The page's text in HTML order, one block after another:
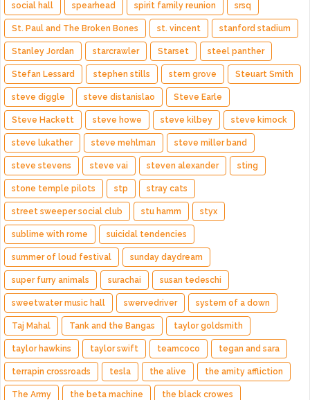
social hall spearhead spirit family reunion srsq
St. Paul and The Broken Bones st. vincent stanford stadium
Stanley Jordan starcrawler Starset steel panther
Stefan Lessard stephen stills stern grove Steuart Smith
steve diggle steve distanislao Steve Earle
Steve Hackett steve howe steve kilbey steve kimock
steve lukather steve mehlman steve miller band
steve stevens steve vai steven alexander sting
stone temple pilots stp stray cats
street sweeper social club stu hamm styx
sublime with rome suicidal tendencies
summer of loud festival sunday daydream
super furry animals surachai susan tedeschi
sweetwater music hall swervedriver system of a down
Taj Mahal Tank and the Bangas taylor goldsmith
taylor hawkins taylor swift teamcoco tegan and sara
terrapin crossroads tesla the alive the amity affliction
The Army the beta machine the black crowes